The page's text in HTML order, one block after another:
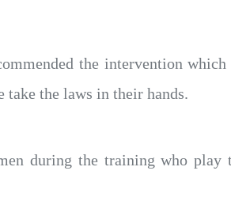
the intervention
take the laws in their hands.
during the training who